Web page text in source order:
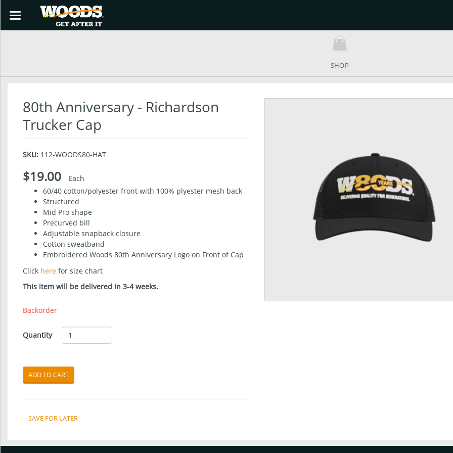
SHOP
Toggle
SHOP
80th Anniversary - Richardson
Trucker Cap
SKU: 112-WOODS80-HAT
$19.00
Each
60/40 cotton/polyester front with 100% plyester mesh back
Structured
Mid Pro shape
Precurved bill
Adjustable snapback closure
Cotton sweatband
Embroidered Woods 80th Anniversary Logo on Front of Cap
Click here for size chart
This item will be delivered in 3-4 weeks.
Backorder
Quantity
ADD TO CART
SAVE FOR LATER